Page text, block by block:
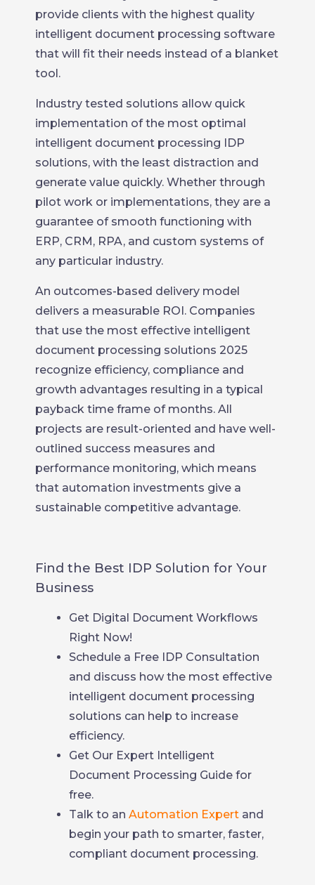
provide clients with the highest quality
intelligent document processing software
that will fit their needs instead of a blanket
tool.
Industry tested solutions allow quick
implementation of the most optimal
intelligent document processing IDP
solutions, with the least distraction and
generate value quickly. Whether through
pilot work or implementations, they are a
guarantee of smooth functioning with
ERP, CRM, RPA, and custom systems of
any particular industry.
An outcomes-based delivery model
delivers a measurable ROI. Companies
that use the most effective intelligent
document processing solutions 2025
recognize efficiency, compliance and
growth advantages resulting in a typical
payback time frame of months. All
projects are result-oriented and have well-
outlined success measures and
performance monitoring, which means
that automation investments give a
sustainable competitive advantage.
Find the Best IDP Solution for Your
Business
Get Digital Document Workflows
Right Now!
Schedule a Free IDP Consultation
and discuss how the most effective
intelligent document processing
solutions can help to increase
efficiency.
Get Our Expert Intelligent
Document Processing Guide for
free.
Talk to an Automation Expert and
begin your path to smarter, faster,
compliant document processing.